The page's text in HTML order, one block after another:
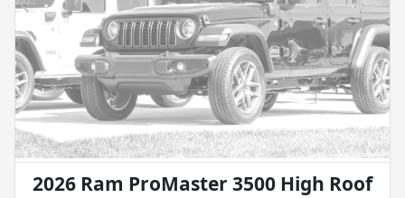
2026 Ram ProMaster 3500 High Roof